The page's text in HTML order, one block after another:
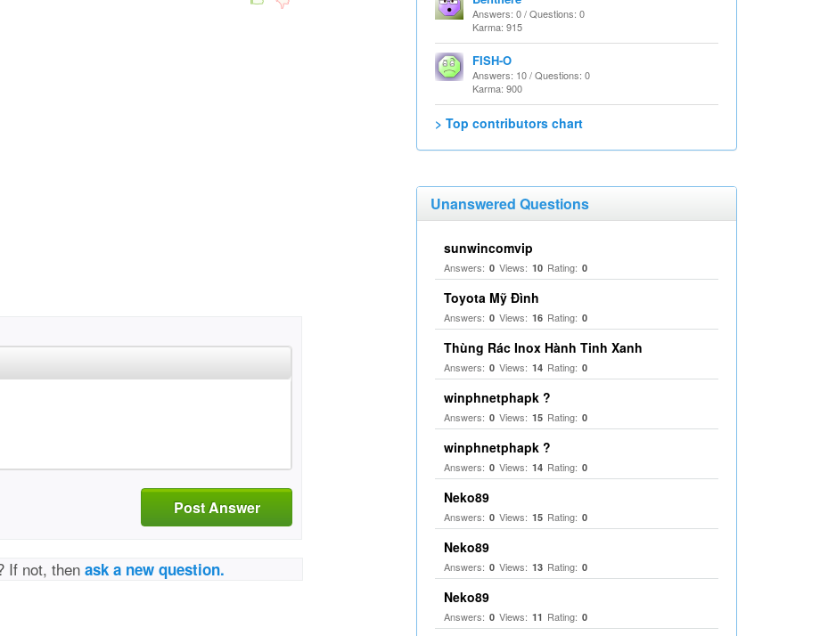
Post Answer
If not, thenask a new question.
Answers: 0 / Questions: 0
Karma: 915
FISH-O
Answers: 10 / Questions: 0
Karma: 900
> Top contributors chart
Unanswered Questions
sunwincomvip
Answers: 0 Views: 10 Rating: 0
Toyota Mỹ Đình
Answers: 0 Views: 16 Rating: 0
Thùng Rác Inox Hành Tinh Xanh
Answers: 0 Views: 14 Rating: 0
winphnetphapk ?
Answers: 0 Views: 15 Rating: 0
winphnetphapk ?
Answers: 0 Views: 14 Rating: 0
Neko89
Answers: 0 Views: 15 Rating: 0
Neko89
Answers: 0 Views: 13 Rating: 0
Neko89
Answers: 0 Views: 11 Rating: 0